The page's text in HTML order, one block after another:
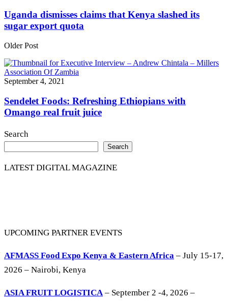
Uganda dismisses claims that Kenya slashed its
sugar export quota
Older Post
September 4, 2021
Sendelet Foods: Refreshing Ethiopians with
Omango real fruit juice
Search
Search
LATEST DIGITAL MAGAZINE
UPCOMING PARTNER EVENTS
AFMASS Food Expo Kenya & Eastern Africa – July 15-17,
2026 – Nairobi, Kenya
ASIA FRUIT LOGISTICA– September 2 -4, 2026 –